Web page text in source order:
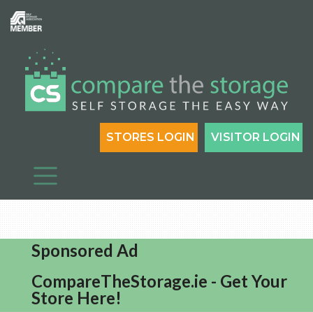
VISITOR LOGIN
STORES LOGIN
Sponsored Ad
CompareTheStorage.ie - Get Your
Store Here!